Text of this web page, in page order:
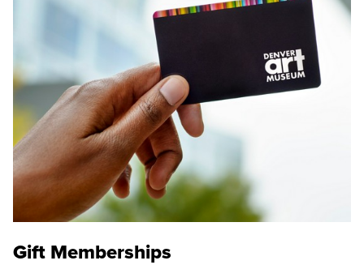
Gift Memberships